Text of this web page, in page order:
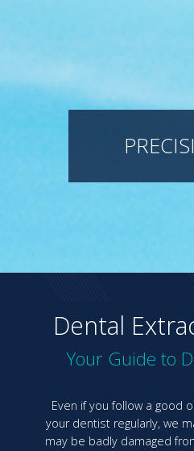
Dental
Your Guide to
Even if you follow a good
your dentist regularly, we
may be badly damaged